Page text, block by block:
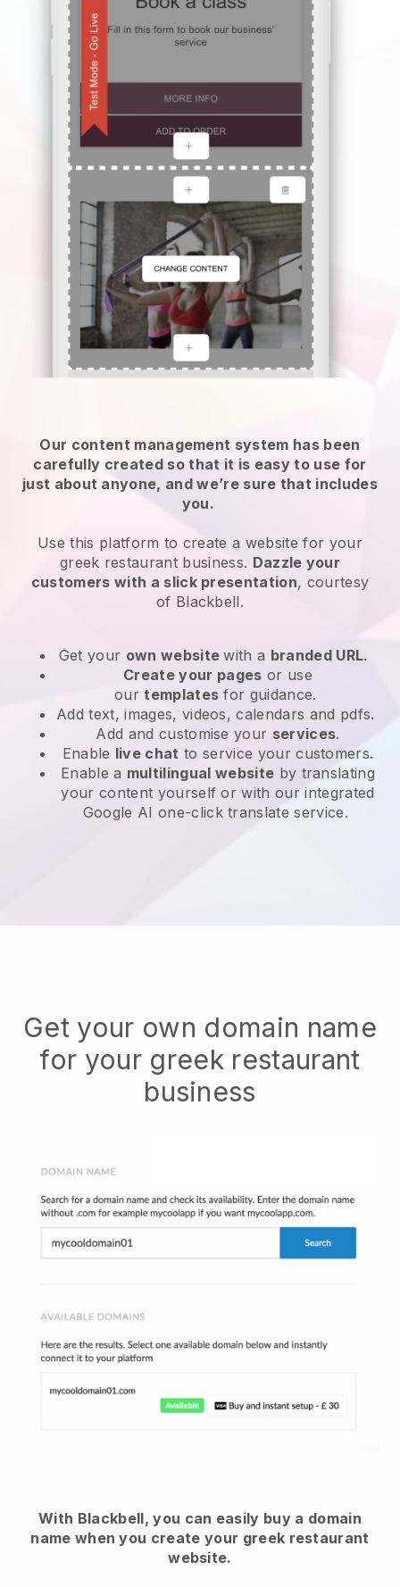
Our content management system has been
carefully created so that it is easy to use for
just about anyone, and we’re sure that includes
you.
Use this platform to create a website for your
greek restaurant business. Dazzle your
customers with a slick presentation, courtesy
of Blackbell.
Get your own websitewith a branded URL.
Create your pages or use
ourtemplates for guidance.
Add text, images, videos, calendars and pdfs.
Add and customise your services.
Enable live chat to service your customers.
Enable a multilingual website by translating
your content yourself or with our integrated
Google AI one-click translate service.
Get your own domain name
for your greek restaurant
business
With Blackbell, you can easily buy a domain
name when you create your greek restaurant
website.